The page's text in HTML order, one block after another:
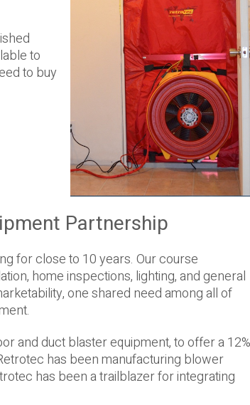
to
to buy
Partnership
for close to 10 years. Our course
home inspections, lighting, and general
one shared need among all of
and duct blaster equipment, to offer a 12%
has been manufacturing blower
has been a trailblazer for integrating